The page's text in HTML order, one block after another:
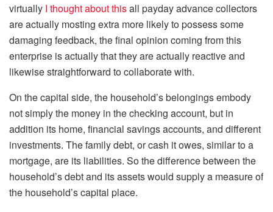
virtually I thought about thisall payday advance collectors
are actually mosting extra more likely to possess some
damaging feedback, the final opinion coming from this
enterprise is actually that they are actually reactive and
likewise straightforward to collaborate with.
On the capital side, the household’s belongings embody
not simply the money in the checking account, but in
addition its home, financial savings accounts, and different
investments. The family debt, or cash it owes, similar to a
mortgage, are its liabilities. So the difference between the
household’s debt and its assets would supply a measure of
the household’s capital place.